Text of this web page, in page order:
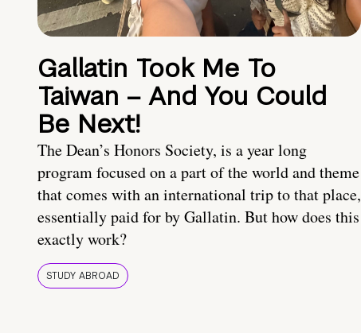
Gallatin Took Me To
Taiwan – And You Could
Be Next!
The Dean’s Honors Society, is a year long
program focused on a part of the world and theme
that comes with an international trip to that place,
essentially paid for by Gallatin. But how does this
exactly work?
STUDY ABROAD